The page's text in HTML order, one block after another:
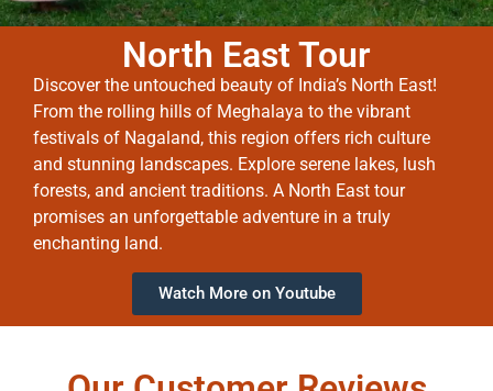
North East Tour
Discover the untouched beauty of India’s North East!
From the rolling hills of Meghalaya to the vibrant
festivals of Nagaland, this region offers rich culture
and stunning landscapes. Explore serene lakes, lush
forests, and ancient traditions. A North East tour
promises an unforgettable adventure in a truly
enchanting land.
Watch More on Youtube